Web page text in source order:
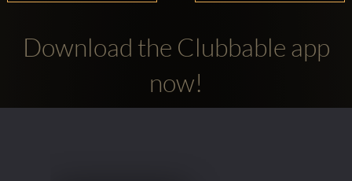
Download the Clubbable app
now!